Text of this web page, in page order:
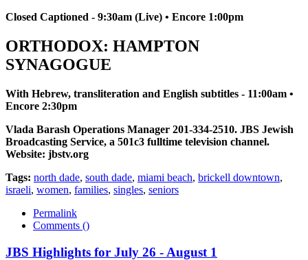
Closed Captioned - 9:30am (Live) • Encore 1:00pm
ORTHODOX: HAMPTON
SYNAGOGUE
With Hebrew, transliteration and English subtitles - 11:00am •
Encore 2:30pm
Vlada Barash Operations Manager 201-334-2510. JBS Jewish
Broadcasting Service, a 501c3 fulltime television channel.
Website: jbstv.org
Tags: north dade, south dade, miami beach, brickell downtown,
israeli, women, families, singles, seniors
Permalink
Comments ()
JBS Highlights for July 26 - August 1